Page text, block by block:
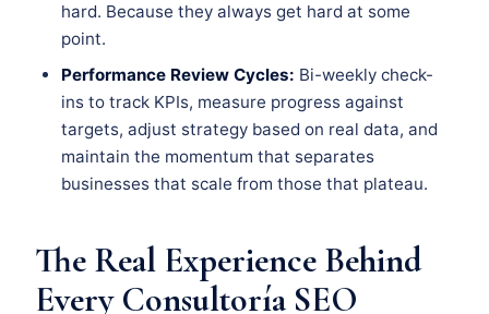
hard. Because they always get hard at some
point.
Performance Review Cycles: Bi-weekly check-
ins to track KPIs, measure progress against
targets, adjust strategy based on real data, and
maintain the momentum that separates
businesses that scale from those that plateau.
The Real Experience Behind
Every Consultoría SEO